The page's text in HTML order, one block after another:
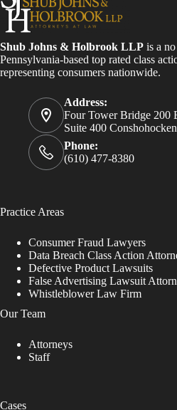
Shub Johns & Holbrook LLP is a
Pennsylvania-based top rated class
representing consumers nationwide.
Address:
Four Tower Bridge 200
Suite 400
Phone:
(610) 477-8380
Practice Areas
Consumer Fraud Lawyers
Data Breach Class Action
Defective Product Lawsuits
False Advertising Lawsuit
Whistleblower Law Firm
Our Team
Attorneys
Staff
Cases